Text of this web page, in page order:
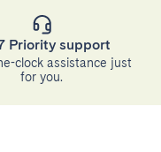
Priority support
clock assistance just
for you.